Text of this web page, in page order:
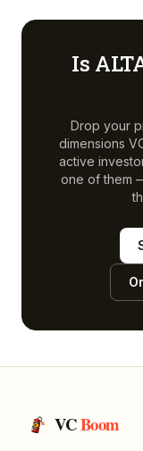
Is
Drop your
dimensions
active
one of them
VCBoom